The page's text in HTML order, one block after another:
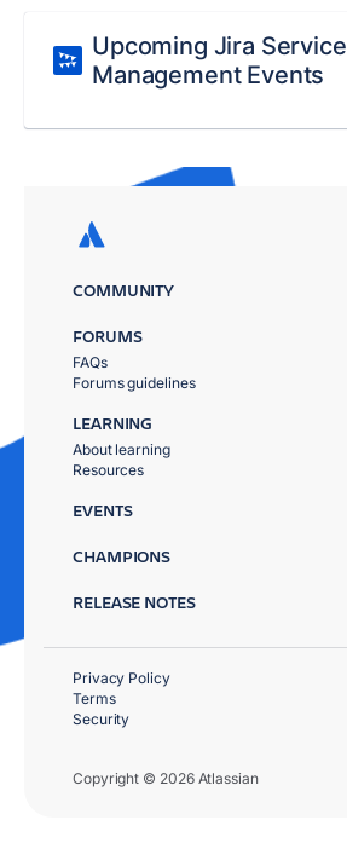
Upcoming Jira Service
Management Events
COMMUNITY
FORUMS
FAQs
Forums guidelines
LEARNING
About learning
Resources
EVENTS
CHAMPIONS
RELEASE NOTES
Copyright © 2026 Atlassian
Privacy Policy
Terms
Security